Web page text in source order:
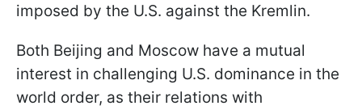
imposed by the U.S. against the Kremlin.
Both Beijing and Moscow have a mutual
interest in challenging U.S. dominance in the
world order, as their relations with